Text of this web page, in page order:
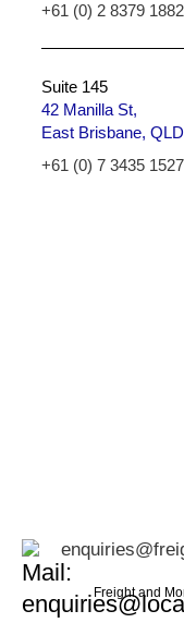
+61 (0) 2 8379 1882
Suite 145
42 Manilla St,
East Brisbane,
+61 (0) 7 3435 1527
Freight and